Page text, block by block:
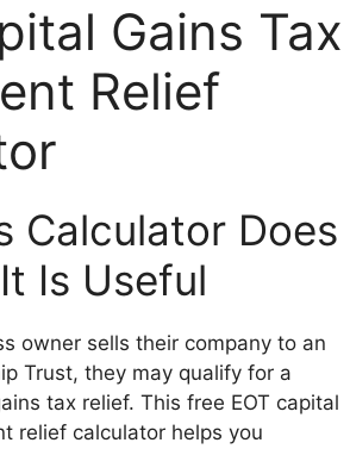
Gains Tax
Relief
Calculator Does
Is Useful
owner sells their company to an
Trust, they may qualify for a
tax relief. This free EOT capital
relief calculator helps you